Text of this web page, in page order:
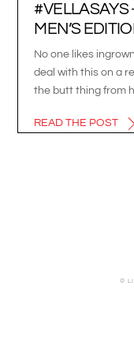
#VELLASAYS
MEN’S
No one likes
deal with this on a
the butt thing from
READ THE POST
©